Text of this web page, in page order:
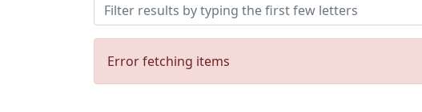
Error fetching items